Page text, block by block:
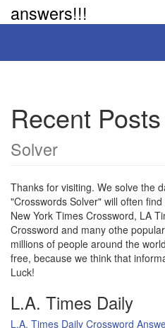
answers!!!
Recent Posts
Solver
Thanks for visiting. We solve the
"Crosswords Solver" will often
New York Times Crossword, LA
Crossword and many othe
millions of people around the
free, because we think that
Luck!
L.A. Times Daily
L.A. Times Daily Crossword